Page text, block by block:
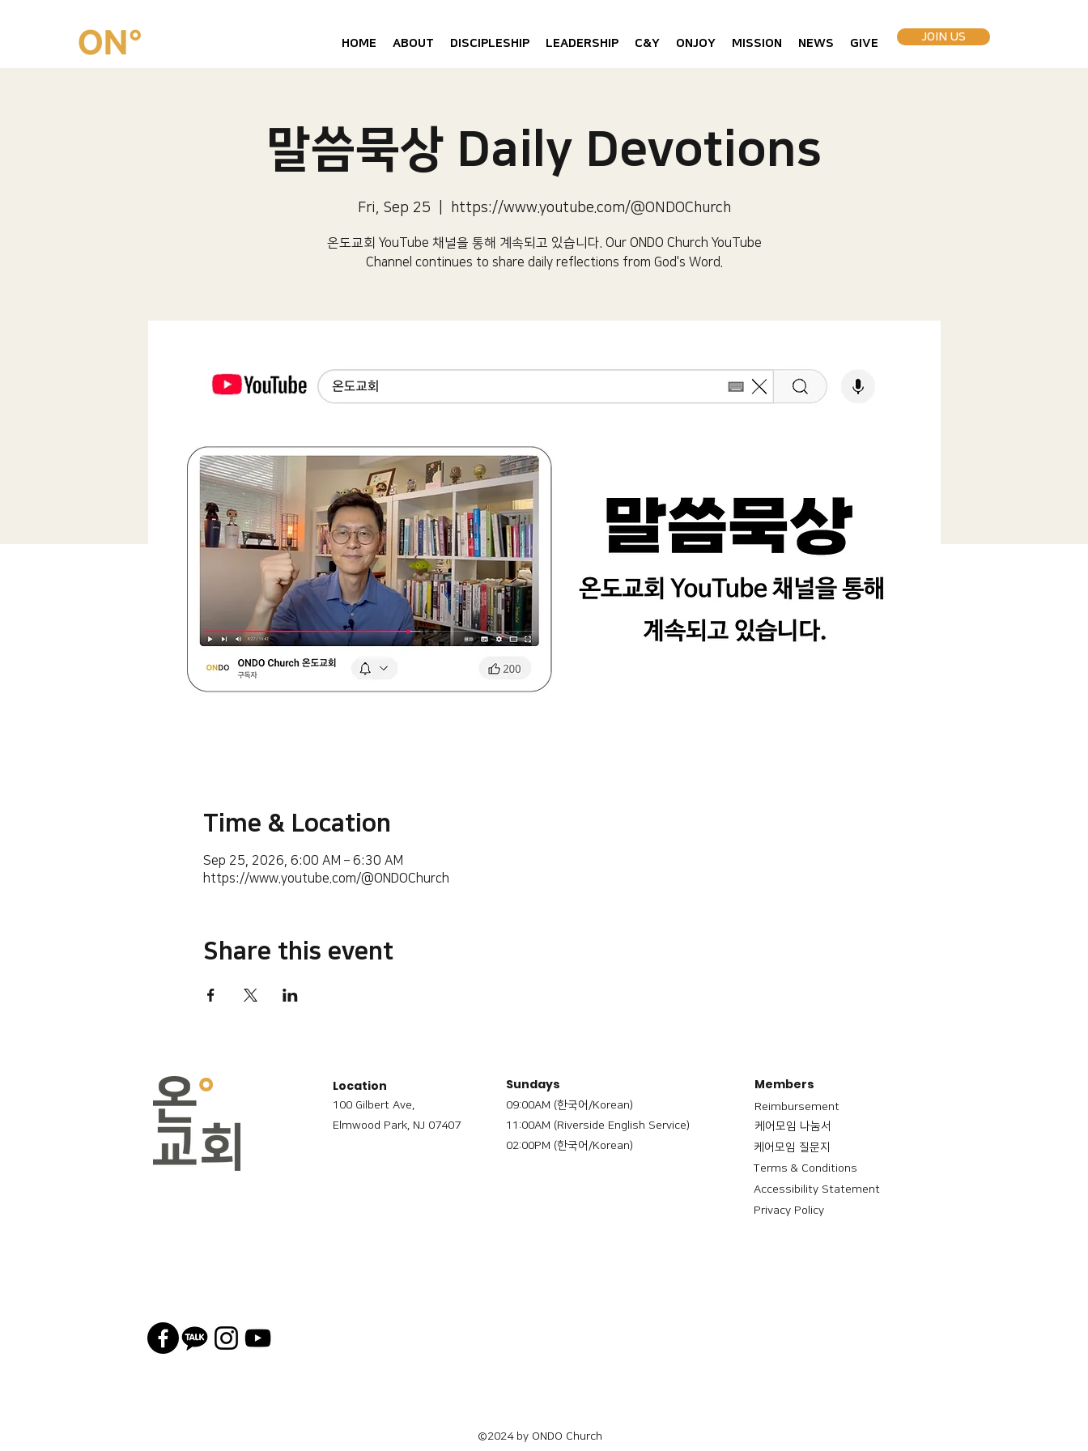
HOME ABOUT DISCIPLESHIP LEADERSHIP C&Y ONJOY MISSION NEWS GIVE JOIN US
말씀묵상 Daily Devotions
Fri, Sep 25 https://www.youtube.com/@ONDOChurch
온도교회 YouTube 채널을 통해 계속되고 있습니다.​ Our ONDO Church YouTube
Channel continues to share daily reflections from God's Word.
Time & Location
Sep 25, 2026, 6:00 AM – 6:30 AM
https://www.youtube.com/@ONDOChurch
Share this event
Location
100 Gilbert Ave,
Elmwood Park, NJ 07407
Sundays
09:00AM (한국어/Korean)
11:00AM (Riverside English Service)
02:00PM (한국어/Korean)
Members
Reimbursement
​케어모임 나눔서
케어모임 질문지
Terms & Conditions
Accessibility Statement
Privacy Policy
©2024 by ONDO Church